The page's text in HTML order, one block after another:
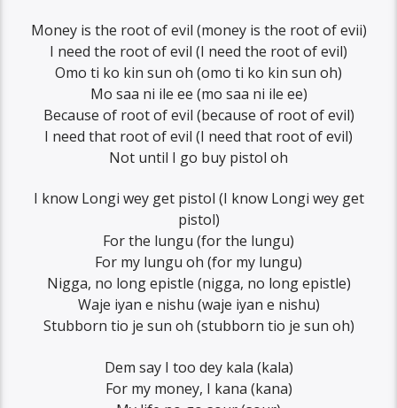
Money is the root of evil (money is the root of evii)
I need the root of evil (I need the root of evil)
Omo ti ko kin sun oh (omo ti ko kin sun oh)
Mo saa ni ile ee (mo saa ni ile ee)
Because of root of evil (because of root of evil)
I need that root of evil (I need that root of evil)
Not until I go buy pistol oh
I know Longi wey get pistol (I know Longi wey get
pistol)
For the lungu (for the lungu)
For my lungu oh (for my lungu)
Nigga, no long epistle (nigga, no long epistle)
Waje iyan e nishu (waje iyan e nishu)
Stubborn tio je sun oh (stubborn tio je sun oh)
Dem say I too dey kala (kala)
For my money, I kana (kana)